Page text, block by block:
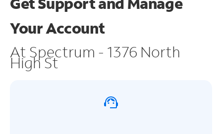
Your Account
At Spectrum - 1376 North
High St